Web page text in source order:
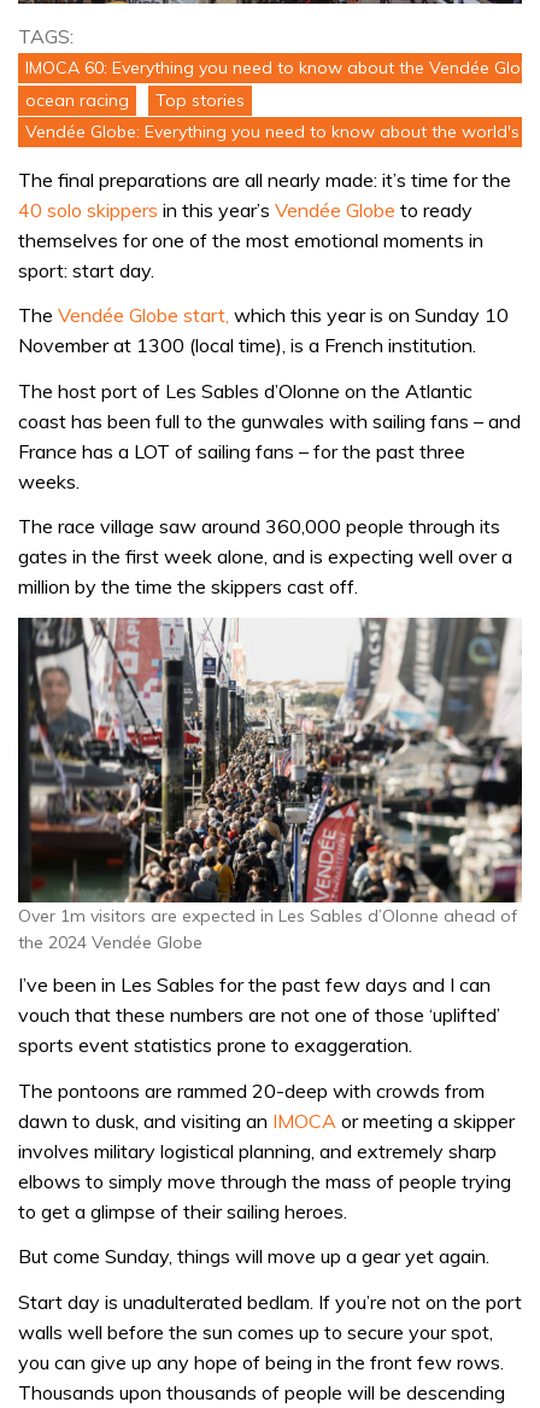
TAGS:
IMOCA 60: Everything you need to know about the Vendée
ocean racing
Top stories
Vendée Globe: Everything you need to know about the world's
The final preparations are all nearly made: it’s time for the
40 solo skippers in this year’s Vendée Globe to ready
themselves for one of the most emotional moments in
sport: start day.
The Vendée Globe start, which this year is on Sunday 10
November at 1300 (local time), is a French institution.
The host port of Les Sables d’Olonne on the Atlantic
coast has been full to the gunwales with sailing fans – and
France has a LOT of sailing fans – for the past three
weeks.
The race village saw around 360,000 people through its
gates in the first week alone, and is expecting well over a
million by the time the skippers cast off.
Over 1m visitors are expected in Les Sables d’Olonne ahead of
the 2024 Vendée Globe
I’ve been in Les Sables for the past few days and I can
vouch that these numbers are not one of those ‘uplifted’
sports event statistics prone to exaggeration.
The pontoons are rammed 20-deep with crowds from
dawn to dusk, and visiting an IMOCA or meeting a skipper
involves military logistical planning, and extremely sharp
elbows to simply move through the mass of people trying
to get a glimpse of their sailing heroes.
But come Sunday, things will move up a gear yet again.
Start day is unadulterated bedlam. If you’re not on the port
walls well before the sun comes up to secure your spot,
you can give up any hope of being in the front few rows.
Thousands upon thousands of people will be descending